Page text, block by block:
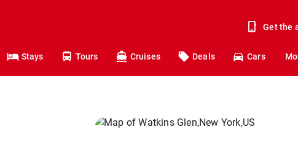
Get the
Stays Tours Cruises Deals Cars